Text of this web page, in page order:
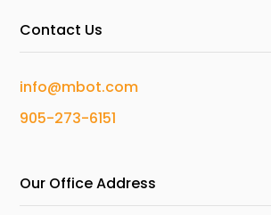
Contact Us
info@mbot.com
905-273-6151
Our Office Address